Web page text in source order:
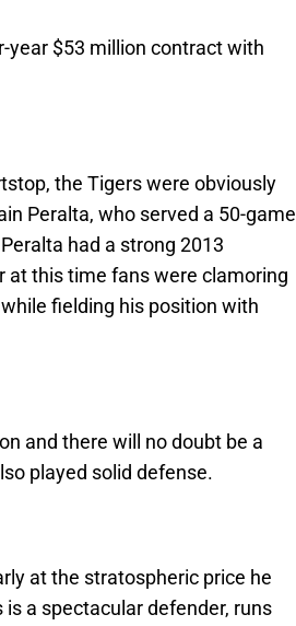
year $53 million contract with
the Tigers were obviously
Peralta, who served a 50-game
had a strong 2013
at this time fans were clamoring
fielding his position with
and there will no doubt be a
played solid defense.
at the stratospheric price he
a spectacular defender, runs